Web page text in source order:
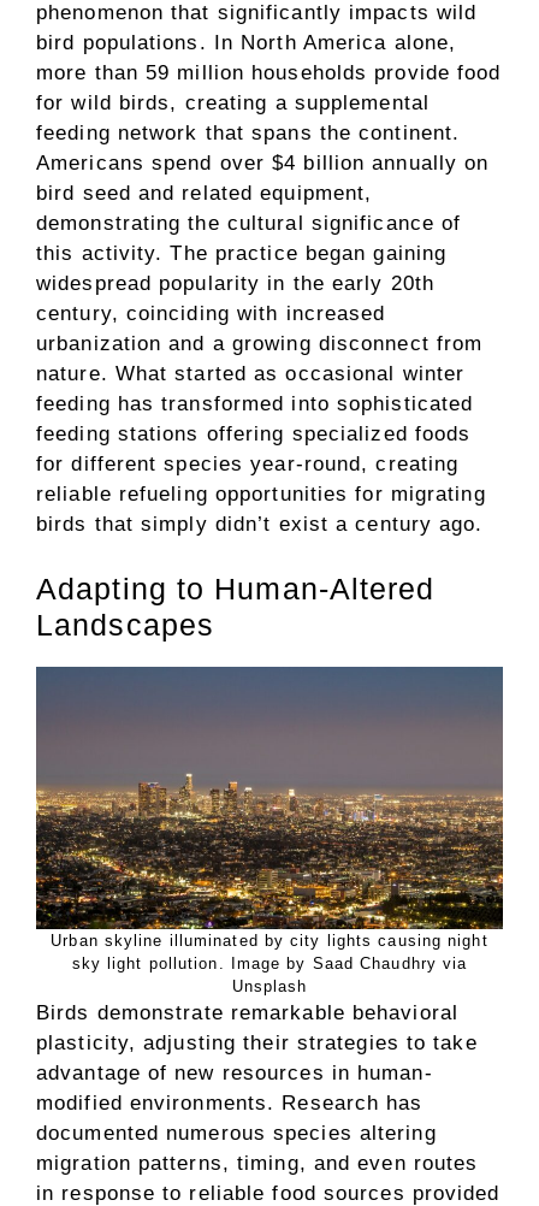
phenomenon that significantly impacts wild
bird populations. In North America alone,
more than 59 million households provide food
for wild birds, creating a supplemental
feeding network that spans the continent.
Americans spend over $4 billion annually on
bird seed and related equipment,
demonstrating the cultural significance of
this activity. The practice began gaining
widespread popularity in the early 20th
century, coinciding with increased
urbanization and a growing disconnect from
nature. What started as occasional winter
feeding has transformed into sophisticated
feeding stations offering specialized foods
for different species year-round, creating
reliable refueling opportunities for migrating
birds that simply didn’t exist a century ago.
Adapting to Human-Altered
Landscapes
Urban skyline illuminated by city lights causing night
sky light pollution. Image by Saad Chaudhry via
Unsplash
Birds demonstrate remarkable behavioral
plasticity, adjusting their strategies to take
advantage of new resources in human-
modified environments. Research has
documented numerous species altering
migration patterns, timing, and even routes
in response to reliable food sources provided